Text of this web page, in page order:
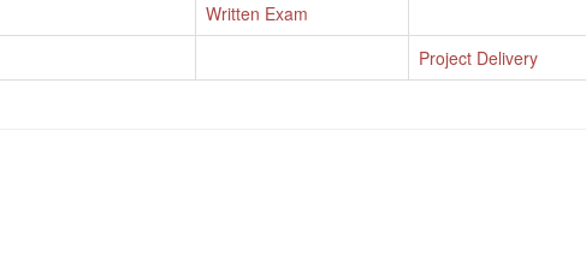
Written Exam
Project Delivery